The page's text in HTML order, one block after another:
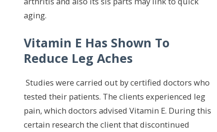
aging.
Vitamin E Has Shown To
Reduce Leg Aches
Studies were carried out by certified doctors who
tested their patients. The clients experienced leg
pain, which doctors advised Vitamin E. During this
certain research the client that discontinued